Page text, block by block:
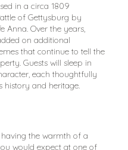
in a circa 1809
of Gettysburg by
Anna. Over the years,
on additional
that continue to tell the
Guests will sleep in
each thoughtfully
history and heritage.
the warmth of a
would expect at one of